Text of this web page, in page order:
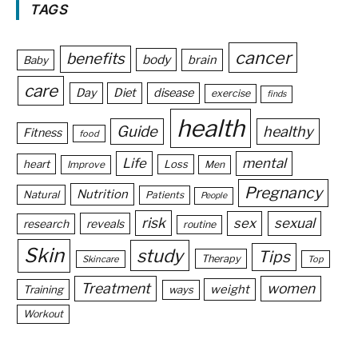
TAGS
Baby benefits body brain cancer
care Day Diet disease exercise finds
Fitness food Guide health healthy
heart Improve Life Loss Men mental
Natural Nutrition Patients People Pregnancy
research reveals risk routine sex sexual
Skin Skincare study Therapy Tips Top
Training Treatment ways weight women
Workout